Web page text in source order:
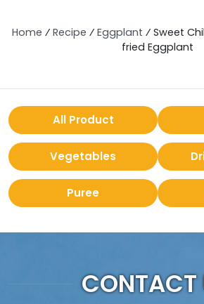
Home ⁄ Recipe ⁄ Eggplant ⁄ Sweet
fried Eggplant
All Product
Vegetables
Puree
CONTACT